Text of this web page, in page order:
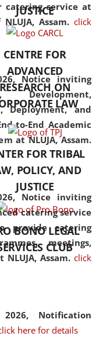
catering service at
Assam. click
Notice inviting
Deployment, and
to-End Academic
at NLUJA, Assam.
Notice inviting
catering service
provide catering
meetings,
Assam. click
Notification
here for details
explores
and
the curriculum
range of optional
papers,
to explore
facets of the
JUSTICE
CENTRE FOR
ADVANCED
RESEARCH ON
LAW
FOR TRIBAL
POLICY, AND
JUSTICE
BONO LEGAL
CLUB